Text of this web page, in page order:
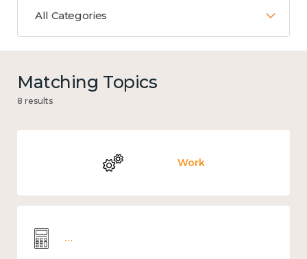
All Categories
Matching Topics
8 results
Work